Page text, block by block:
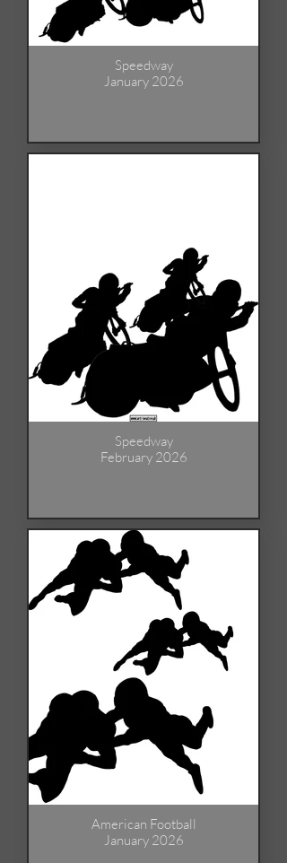
Speedway
January 2026
Speedway
February 2026
American Football
January 2026